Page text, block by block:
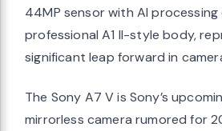
44MP sensor with AI
professional A1 II-style body,
significant leap forward in
The Sony A7 V is Sony’s
mirrorless camera rumored for